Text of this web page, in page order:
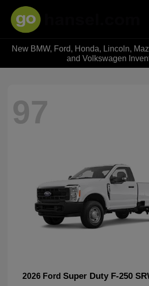
Hansel Auto Group
New BMW, Ford, Honda, Lincoln,
and Volkswagen
97
2026 Ford Super Duty F-250